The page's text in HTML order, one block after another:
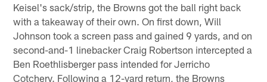
Keisel's sack/strip, the Browns got the ball right back
with a takeaway of their own. On first down, Will
Johnson took a screen pass and gained 9 yards, and on
second-and-1 linebacker Craig Robertson intercepted a
Ben Roethlisberger pass intended for Jerricho
Cotchery. Following a 12-yard return, the Browns